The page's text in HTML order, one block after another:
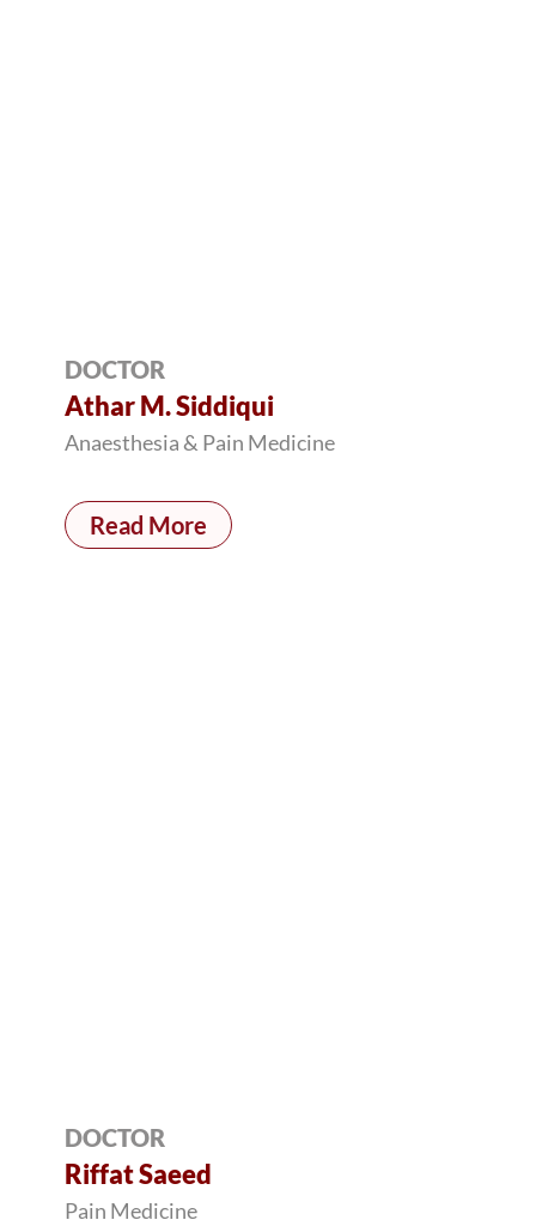
DOCTOR
Athar M. Siddiqui
Anaesthesia & Pain Medicine
Read More
DOCTOR
Riffat Saeed
Pain Medicine